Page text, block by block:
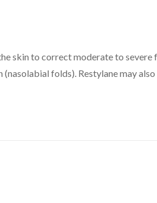
skin to correct moderate to severe
folds). Restylane may